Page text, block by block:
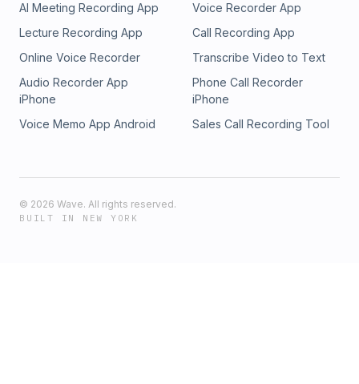
AI Meeting Recording App
Voice Recorder App
Lecture Recording App
Call Recording App
Online Voice Recorder
Transcribe Video to Text
Audio Recorder App
iPhone
Phone Call Recorder
iPhone
Voice Memo App Android
Sales Call Recording Tool
© 2026 Wave. All rights reserved.
BUILT IN NEW YORK